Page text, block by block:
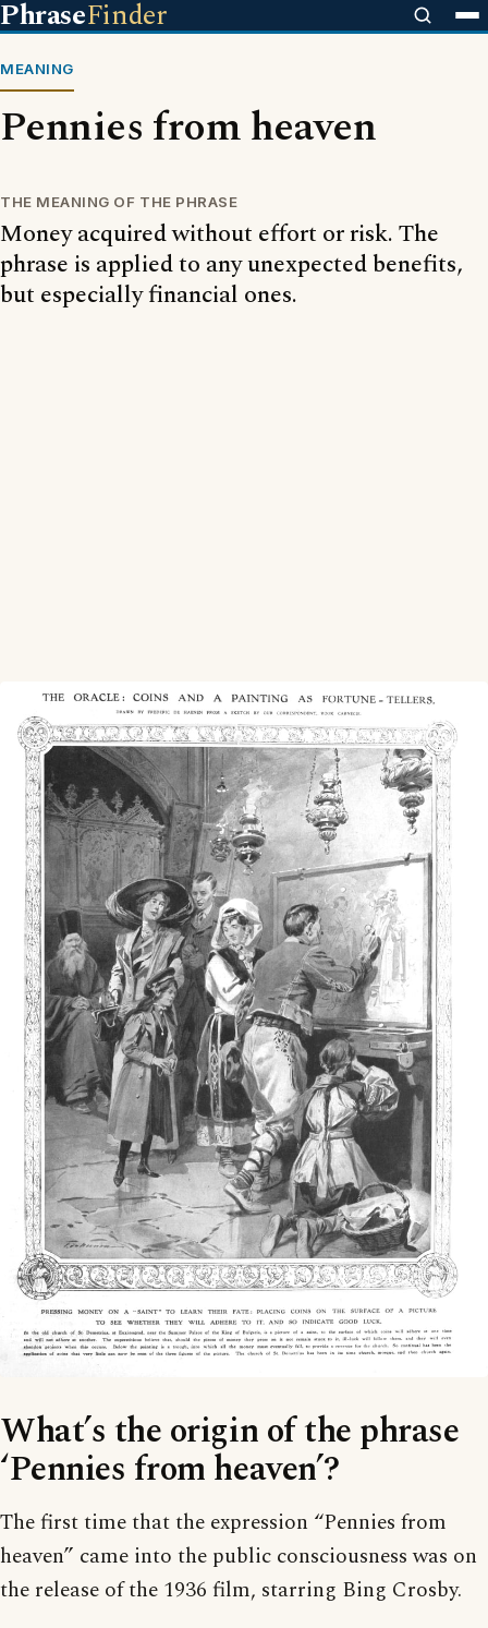
PhraseFinder
MEANING
Pennies from heaven
THE MEANING OF THE PHRASE
Money acquired without effort or risk. The
phrase is applied to any unexpected benefits,
but especially financial ones.
What’s the origin of the phrase
‘Pennies from heaven’?
The first time that the expression “Pennies from
heaven” came into the public consciousness was on
the release of the 1936 film, starring Bing Crosby.